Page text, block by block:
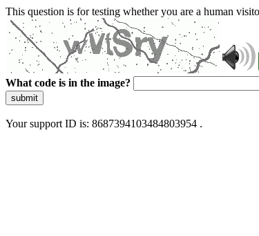
This question is for testing whether you are a human
What code is in the image?
submit
Your support ID is: 8687394103484803954 .